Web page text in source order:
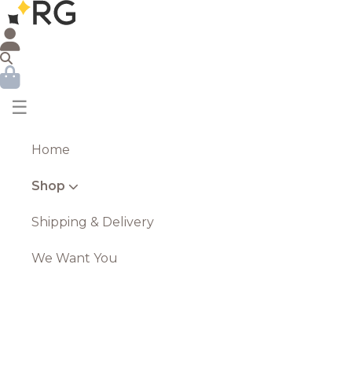
☰
Home
Shop
Shipping & Delivery
We Want You